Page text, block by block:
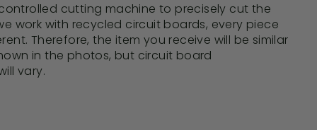
cutting machine to precisely cut the
work with recycled circuit boards, every piece
Therefore, the item you receive will be similar
in the photos, but circuit board
vary.